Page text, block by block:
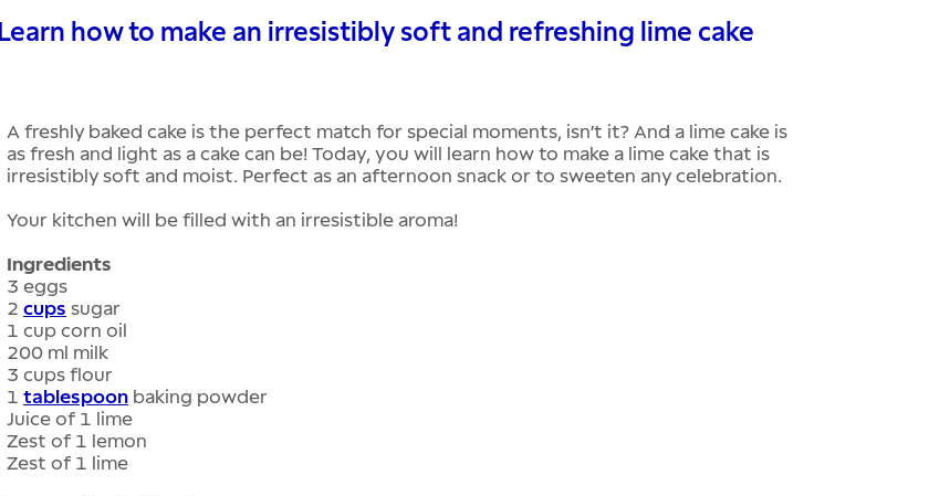
Learn how to make an irresistibly soft and refreshing lime cake
A freshly baked cake is the perfect match for special moments, isn’t it? And a lime cake is
as fresh and light as a cake can be! Today, you will learn how to make a lime cake that is
irresistibly soft and moist. Perfect as an afternoon snack or to sweeten any celebration.
Your kitchen will be filled with an irresistible aroma!
Ingredients
3 eggs
2 cups sugar
1 cup corn oil
200 ml milk
3 cups flour
1 tablespoon baking powder
Juice of 1 lime
Zest of 1 lemon
Zest of 1 lime